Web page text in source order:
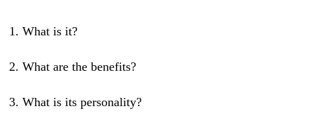
What is it?
What are the benefits?
What is its personality?